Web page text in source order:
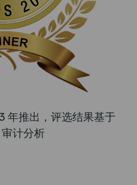
年推出，评选结果基于
计分析